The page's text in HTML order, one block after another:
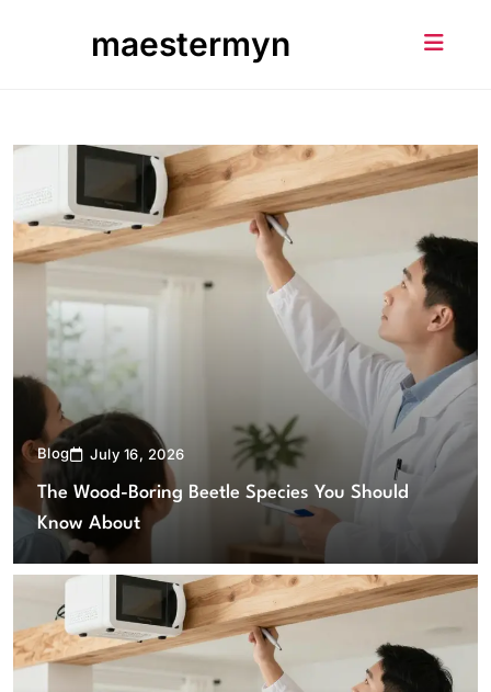
maestermyn
Blog July 16, 2026
The Wood-Boring Beetle Species You Should
Know About